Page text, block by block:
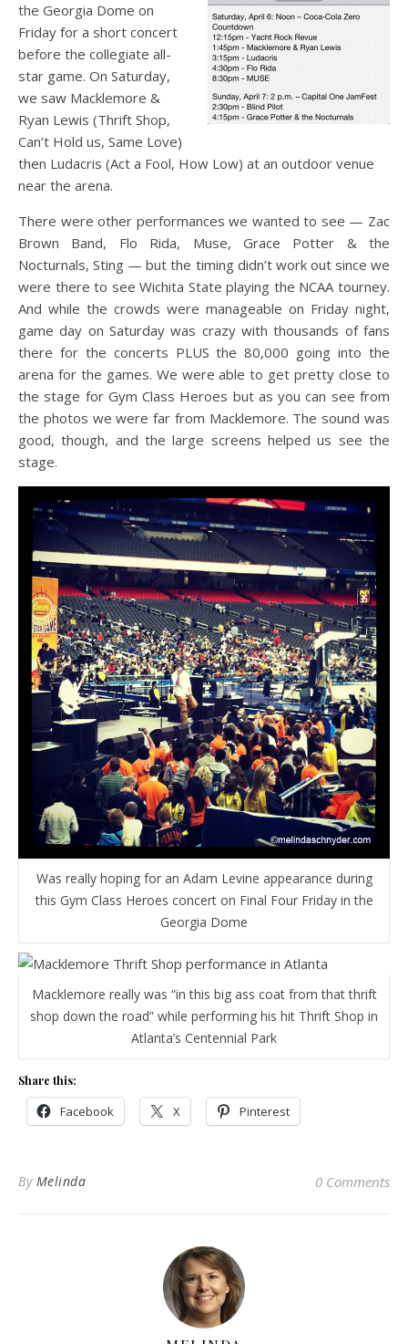
the Georgia Dome on
Friday for a short concert
before the collegiate all-
star game. On Saturday,
we saw Macklemore &
Ryan Lewis (Thrift Shop,
Can’t Hold us, Same Love)
then Ludacris (Act a Fool, How Low) at an outdoor venue
near the arena.
There were other performances we wanted to see — Zac
Brown Band, Flo Rida, Muse, Grace Potter & the
Nocturnals, Sting — but the timing didn’t work out since we
were there to see Wichita State playing the NCAA tourney.
And while the crowds were manageable on Friday night,
game day on Saturday was crazy with thousands of fans
there for the concerts PLUS the 80,000 going into the
arena for the games. We were able to get pretty close to
the stage for Gym Class Heroes but as you can see from
the photos we were far from Macklemore. The sound was
good, though, and the large screens helped us see the
stage.
Was really hoping for an Adam Levine appearance during
this Gym Class Heroes concert on Final Four Friday in the
Georgia Dome
Macklemore really was “in this big ass coat from that thrift
shop down the road” while performing his hit Thrift Shop in
Atlanta’s Centennial Park
Share this:
Facebook X Pinterest
By Melinda 0 Comments